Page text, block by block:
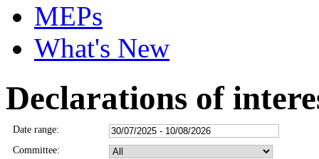
MEPs
What's New
Declarations of
Date range:
Committee: